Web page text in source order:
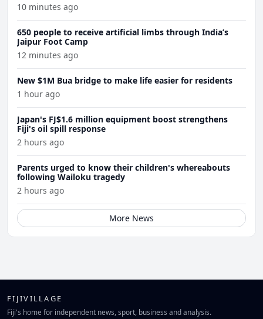
10 minutes ago
650 people to receive artificial limbs through India’s
Jaipur Foot Camp
12 minutes ago
New $1M Bua bridge to make life easier for residents
1 hour ago
Japan's FJ$1.6 million equipment boost strengthens
Fiji's oil spill response
2 hours ago
Parents urged to know their children's whereabouts
following Wailoku tragedy
2 hours ago
More News
FIJIVILLAGE
Fiji's home for independent news, sport, business and analysis.